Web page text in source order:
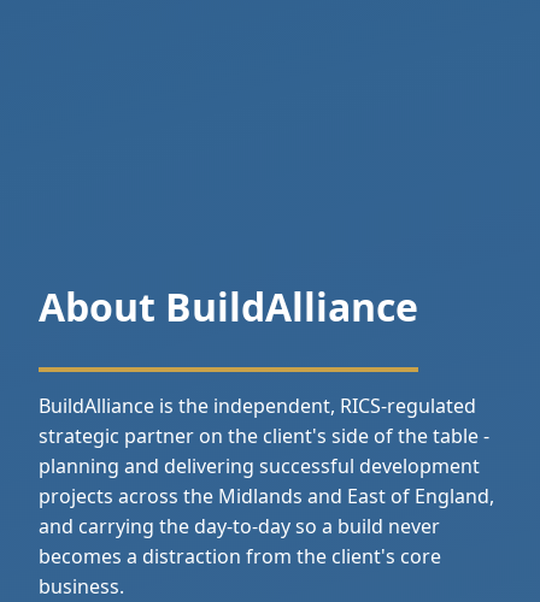
About BuildAlliance
BuildAlliance is the independent, RICS‑regulated
strategic partner on the client's side of the table -
planning and delivering successful development
projects across the Midlands and East of England,
and carrying the day‑to‑day so a build never
becomes a distraction from the client's core
business.